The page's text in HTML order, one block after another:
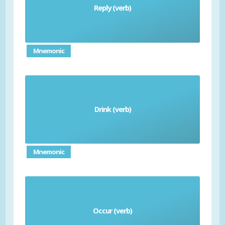
Reply (verb)
responder
Mnemonic
Drink (verb)
bebida
Mnemonic
Occur (verb)
occurir